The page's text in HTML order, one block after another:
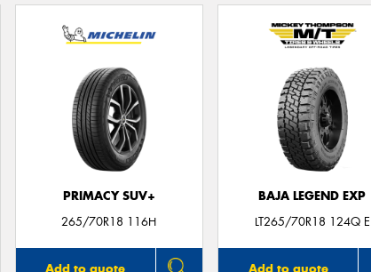
PRIMACY SUV+
265/70R18 116H
Add to quote
BAJA LEGEND EXP
LT265/70R18 124Q E
Add to quote